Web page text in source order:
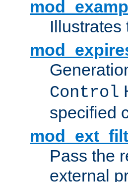
Illustrates
Control
specified
Pass the
external